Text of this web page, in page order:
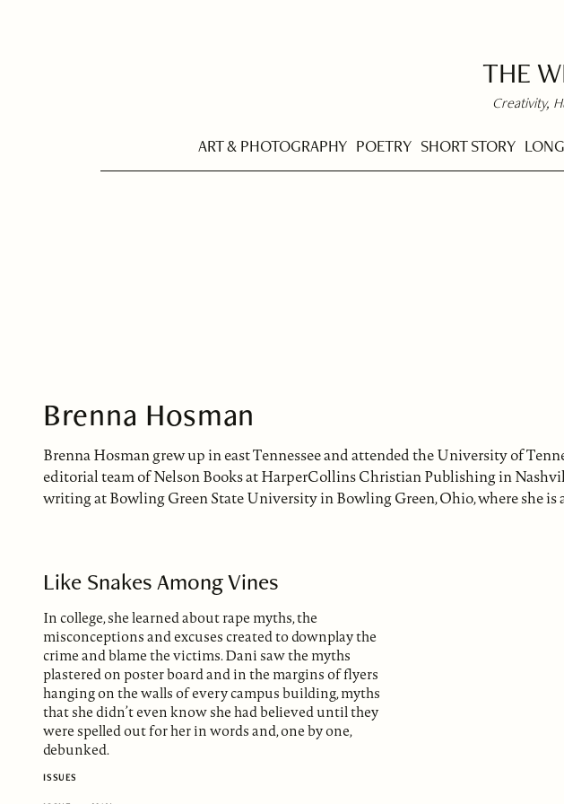
THE
Creativity,
ART & PHOTOGRAPHY POETRY SHORT STORY
Brenna Hosman
Brenna Hosman grew up in east Tennessee and attended the University of
editorial team of Nelson Books at HarperCollins Christian Publishing in
writing at Bowling Green State University in Bowling Green, Ohio, where she
Like Snakes Among Vines
In college, she learned about rape myths, the
misconceptions and excuses created to downplay the
crime and blame the victims. Dani saw the myths
plastered on poster board and in the margins of flyers
hanging on the walls of every campus building, myths
that she didn’t even know she had believed until they
were spelled out for her in words and, one by one,
debunked.
ISSUES